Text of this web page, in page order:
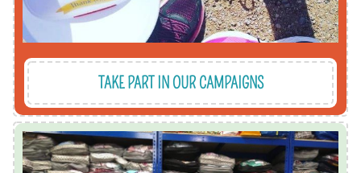
TAKE PART IN OUR CAMPAIGNS